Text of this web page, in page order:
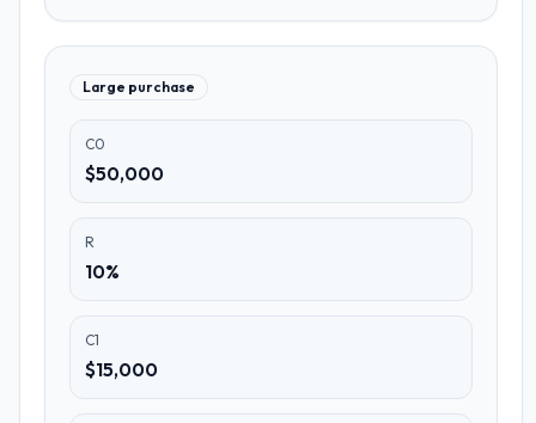
Large purchase
C0
$50,000
R
10%
C1
$15,000